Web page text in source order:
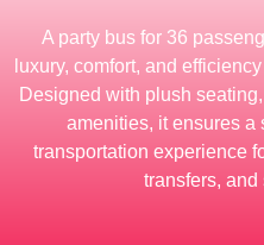
A party bus for 36
luxury, comfort, and
Designed with plush
amenities, it ensures a
transportation experience
transfers,